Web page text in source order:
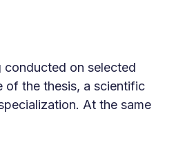
on selected
of the thesis, a scientific
At the same